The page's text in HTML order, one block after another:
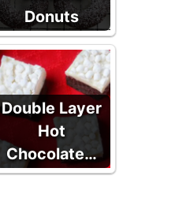
Donuts
Double Layer
Hot
Chocolate…